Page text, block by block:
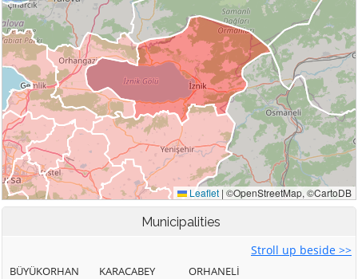
Municipalities
Stroll up beside >>
BÜYÜKORHAN
KARACABEY
ORHANELİ